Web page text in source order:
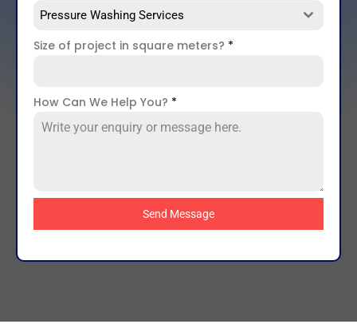
Pressure Washing Services
Size of project in square meters? *
How Can We Help You? *
Send Message